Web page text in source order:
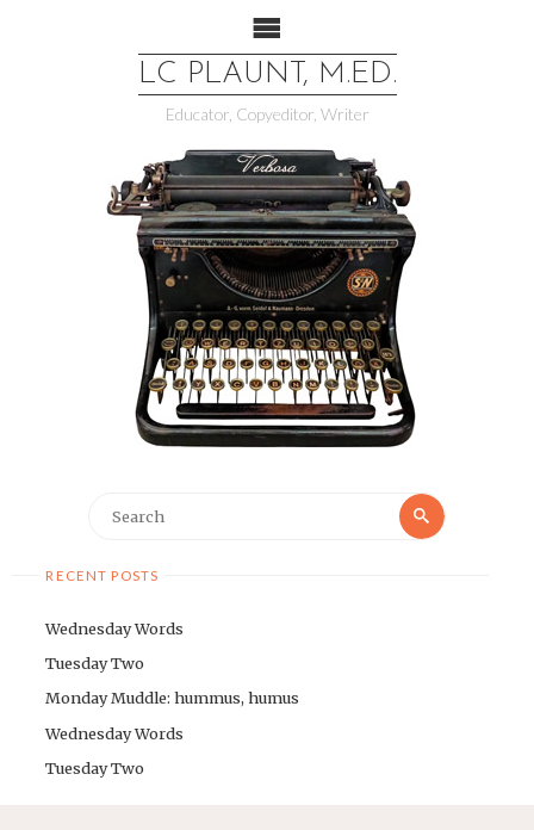
LC PLAUNT, M.ED.
Educator, Copyeditor, Writer
RECENT POSTS
Wednesday Words
Tuesday Two
Monday Muddle: hummus, humus
Wednesday Words
Tuesday Two